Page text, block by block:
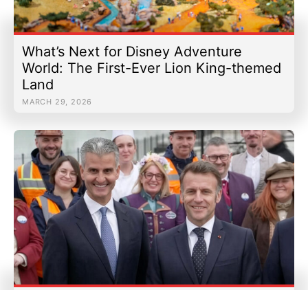
What’s Next for Disney Adventure
World: The First-Ever Lion King-themed
Land
MARCH 29, 2026